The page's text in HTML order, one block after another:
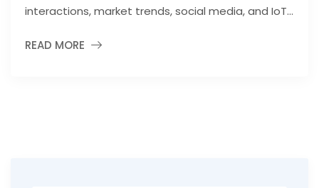
interactions, market trends, social media, and IoT...
READ MORE